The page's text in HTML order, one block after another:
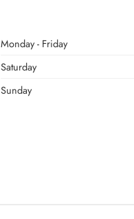
Monday - Friday
Saturday
Sunday